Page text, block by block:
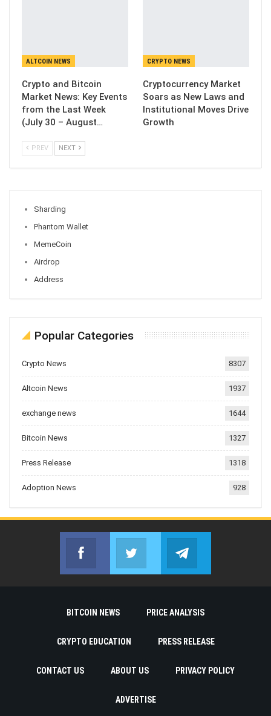
ALTCOIN NEWS
Crypto and Bitcoin
Market News: Key Events
from the Last Week
(July 30 – August…
CRYPTO NEWS
Cryptocurrency Market
Soars as New Laws and
Institutional Moves Drive
Growth
PREV NEXT
Sharding
Phantom Wallet
MemeCoin
Airdrop
Address
Popular Categories
Crypto News 8307
Altcoin News 1937
exchange news 1644
Bitcoin News 1327
Press Release 1318
Adoption News 928
Facebook
Join us on FacebookJoin us on Twitter
BITCOIN NEWS PRICE ANALYSIS
CRYPTO EDUCATION PRESS RELEASE
CONTACT US ABOUT US PRIVACY POLICY
ADVERTISE